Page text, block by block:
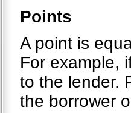
Points
A point is
For example,
to the lender.
the borrower